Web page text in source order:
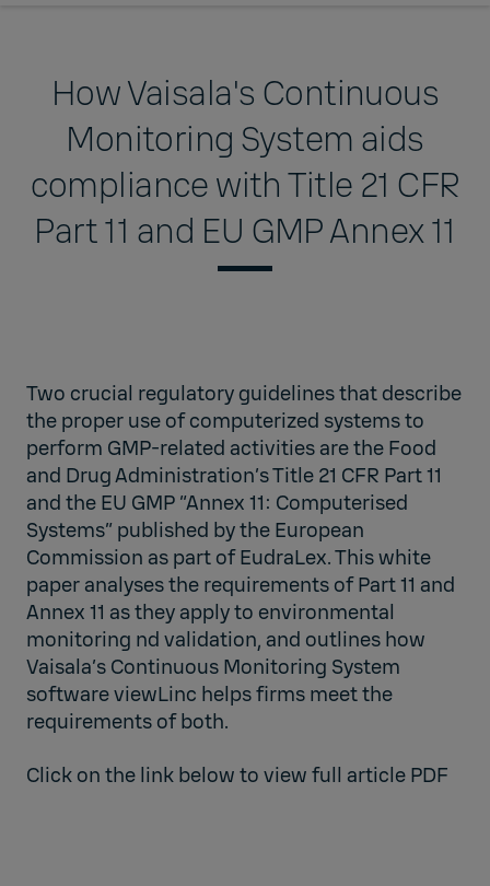
How Vaisala's Continuous
Monitoring System aids
compliance with Title 21 CFR
Part 11 and EU GMP Annex 11
Two crucial regulatory guidelines that describe
the proper use of computerized systems to
perform GMP-related activities are the Food
and Drug Administration’s Title 21 CFR Part 11
and the EU GMP “Annex 11: Computerised
Systems” published by the European
Commission as part of EudraLex. This white
paper analyses the requirements of Part 11 and
Annex 11 as they apply to environmental
monitoring nd validation, and outlines how
Vaisala’s Continuous Monitoring System
software viewLinc helps firms meet the
requirements of both.
Click on the link below to view full article PDF